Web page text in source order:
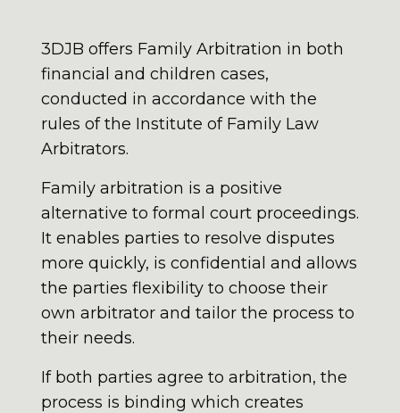
3DJB offers Family Arbitration in both
financial and children cases,
conducted in accordance with the
rules of the Institute of Family Law
Arbitrators.
Family arbitration is a positive
alternative to formal court proceedings.
It enables parties to resolve disputes
more quickly, is confidential and allows
the parties flexibility to choose their
own arbitrator and tailor the process to
their needs.
If both parties agree to arbitration, the
process is binding which creates